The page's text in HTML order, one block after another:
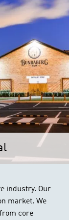
industry. Our
market. We
core